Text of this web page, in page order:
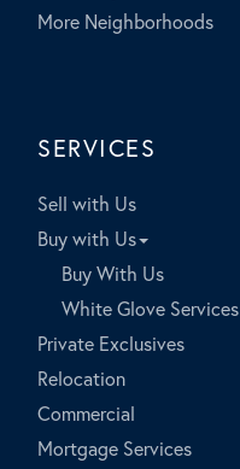
More Neighborhoods
SERVICES
Sell with Us
Buy with Us
Buy With Us
White Glove Services
Private Exclusives
Relocation
Commercial
Mortgage Services